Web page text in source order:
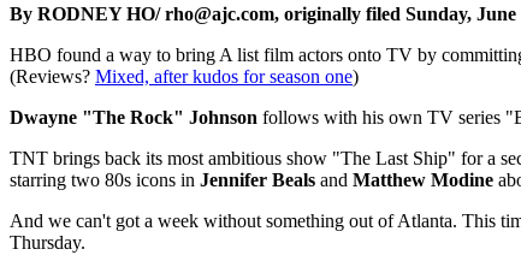
By RODNEY HO/ rho@ajc.com, originally filed Sunday, June
HBO found a way to bring A list film actors onto TV by
(Reviews? Mixed, after kudos for season one)
Dwayne "The Rock" Johnson follows with his own TV series
TNT brings back its most ambitious show "The Last Ship" for a
starring two 80s icons in Jennifer Beals and Matthew Modine
And we can't got a week without something out of Atlanta. This
Thursday.